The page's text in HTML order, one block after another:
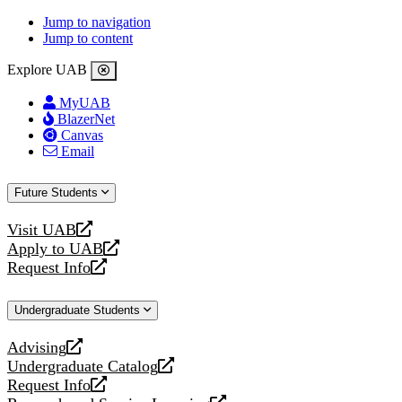
Jump to navigation
Jump to content
Explore UAB
MyUAB
BlazerNet
Canvas
Email
Future Students
Visit UAB
opens
a
new
Apply to UAB
opens
a
website
Request Info
opens
new
Undergraduate Students
Advising
opens
a
new
Undergraduate Catalog
opens
a
Request Info
opens